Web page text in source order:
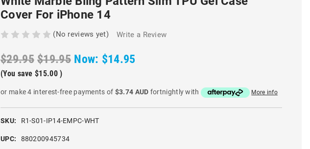
Cover For iPhone 14
(No reviews yet) Write a Review
$29.95 $19.95 Now: $14.95
(You save $15.00 )
or make 4 interest-free payments of $3.74 AUD fortnightly with More info
SKU: R1-S01-IP14-EMPC-WHT
UPC: 880200945734